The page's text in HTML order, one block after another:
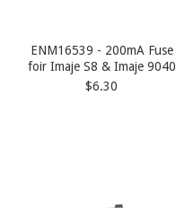
ENM16539 - 200mA Fuse
foir Imaje S8 & Imaje 9040
$6.30